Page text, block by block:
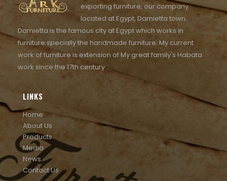
exporting furniture, our company
located at Egypt, Damietta town.
Damietta is the famous city at Egypt which works in
furniture specially the handmade furniture. My current
work of furniture is extension of My great family's Habata
work since the 17th century
LINKS
Home
About Us
Products
Media
News
Contact Us